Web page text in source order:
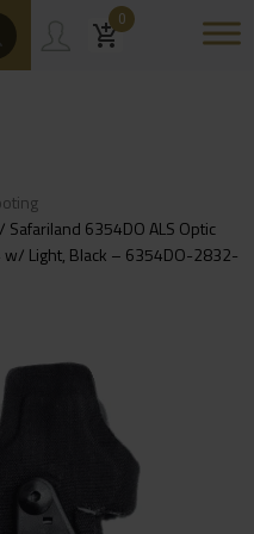
0
/ Safariland 6354DO ALS Optic
w/ Light, Black – 6354DO-2832-